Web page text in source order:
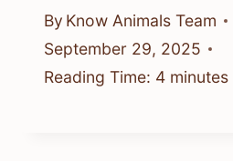
By Know Animals Team
September 29, 2025
Reading Time: 4 minutes